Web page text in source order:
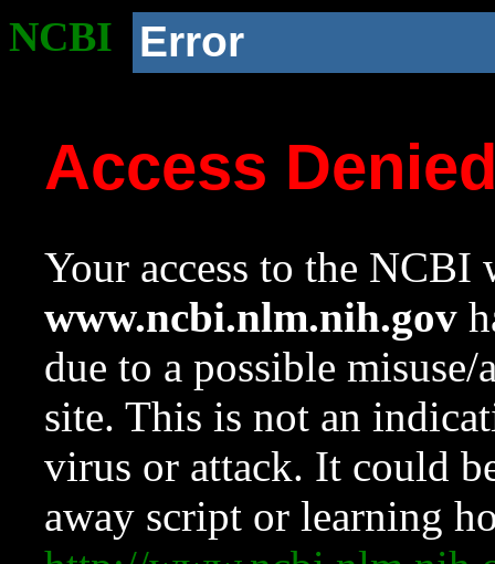
NCBI Error
Access
Your access to the NCBI
www.ncbi.nlm.nih.gov
due to a possible
site. This is not an
virus or attack. It could
away script or learning